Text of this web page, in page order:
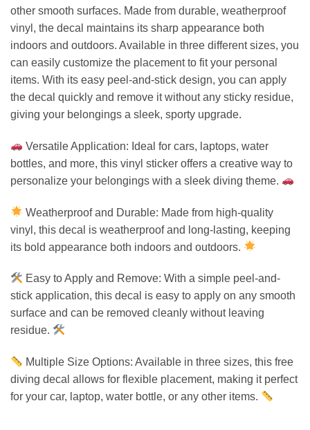
other smooth surfaces. Made from durable, weatherproof
vinyl, the decal maintains its sharp appearance both
indoors and outdoors. Available in three different sizes, you
can easily customize the placement to fit your personal
items. With its easy peel-and-stick design, you can apply
the decal quickly and remove it without any sticky residue,
giving your belongings a sleek, sporty upgrade.
Versatile Application: Ideal for cars, laptops, water
bottles, and more, this vinyl sticker offers a creative way to
personalize your belongings with a sleek diving theme.
Weatherproof and Durable: Made from high-quality
vinyl, this decal is weatherproof and long-lasting, keeping
its bold appearance both indoors and outdoors.
Easy to Apply and Remove: With a simple peel-and-
stick application, this decal is easy to apply on any smooth
surface and can be removed cleanly without leaving
residue.
Multiple Size Options: Available in three sizes, this free
diving decal allows for flexible placement, making it perfect
for your car, laptop, water bottle, or any other items.